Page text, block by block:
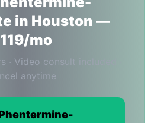
in Houston —
mo
· Video consult included ·
anytime